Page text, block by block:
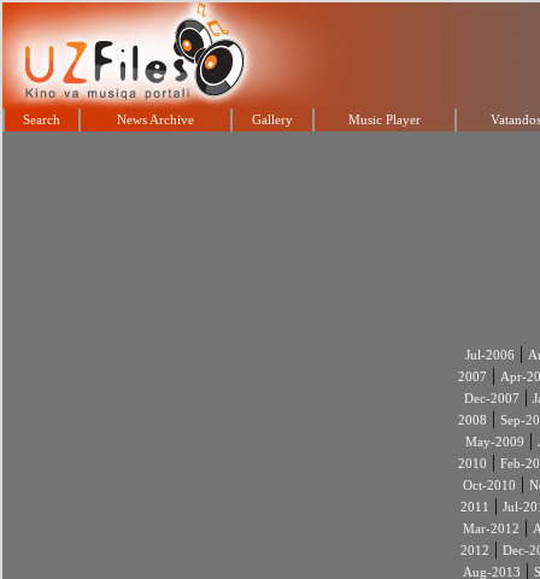
Search News Archive Gallery Music Player
Jul-2006 |
2007 | Apr-
Dec-2007 |
2008 | Sep-
May-2009 |
2010 | Feb-
Oct-2010 |
2011
| Jul-
Mar-2012 |
2012 | Dec-
Aug-2013 |